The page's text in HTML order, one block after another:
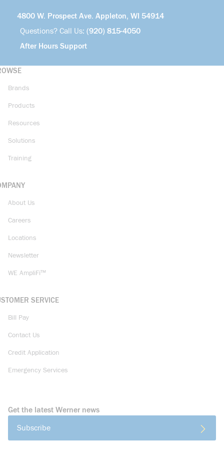
4800 W. Prospect Ave. Appleton, WI 54914
Questions? Call Us: (920) 815-4050
After Hours Support
Brands
Products
Resources
Solutions
Training
About Us
Careers
Locations
Newsletter
WE AmpliFi™
SERVICE
Bill Pay
Contact Us
Credit Application
Emergency Services
Get the latest Werner news
Subscribe